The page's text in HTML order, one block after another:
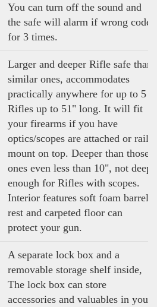
You can turn off the sound and
the safe will alarm if wrong code
for 3 times.
Larger and deeper Rifle safe than
similar ones, accommodates
practically anywhere for up to 5
Rifles up to 51" long. It will fit
your firearms if you have
optics/scopes are attached or rail
mount on top. Deeper than those
ones even less than 10", not deep
enough for Rifles with scopes.
Interior features soft foam barrel
rest and carpeted floor can
protect your gun.
A separate lock box and a
removable storage shelf inside,
The lock box can store
accessories and valuables in your